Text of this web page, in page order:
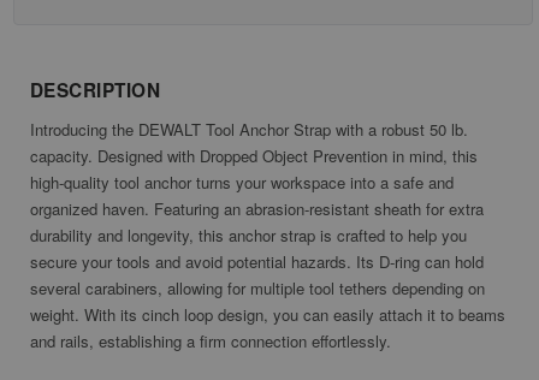
DESCRIPTION
Introducing the DEWALT Tool Anchor Strap with a robust 50 lb.
capacity. Designed with Dropped Object Prevention in mind, this
high-quality tool anchor turns your workspace into a safe and
organized haven. Featuring an abrasion-resistant sheath for extra
durability and longevity, this anchor strap is crafted to help you
secure your tools and avoid potential hazards. Its D-ring can hold
several carabiners, allowing for multiple tool tethers depending on
weight. With its cinch loop design, you can easily attach it to beams
and rails, establishing a firm connection effortlessly.